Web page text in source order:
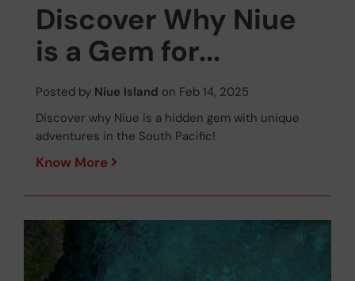
Discover Why Niue
is a Gem for...
Posted by Niue Island on Feb 14, 2025
Discover why Niue is a hidden gem with unique
adventures in the South Pacific!
Know More